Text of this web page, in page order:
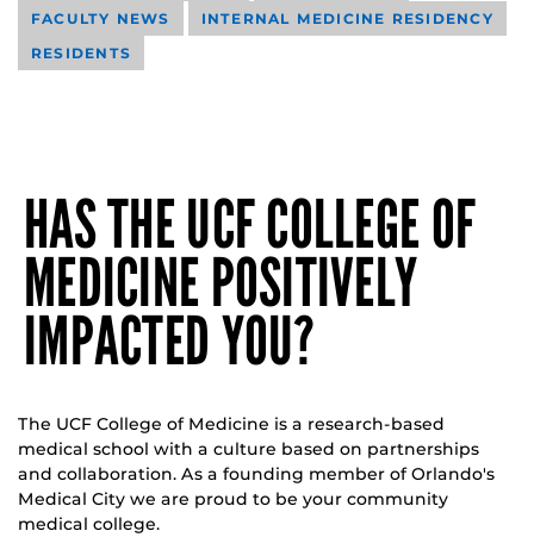
FACULTY NEWS
INTERNAL MEDICINE RESIDENCY
RESIDENTS
HAS THE UCF COLLEGE OF
MEDICINE POSITIVELY
IMPACTED YOU?
The UCF College of Medicine is a research-based
medical school with a culture based on partnerships
and collaboration. As a founding member of Orlando's
Medical City we are proud to be your community
medical college.